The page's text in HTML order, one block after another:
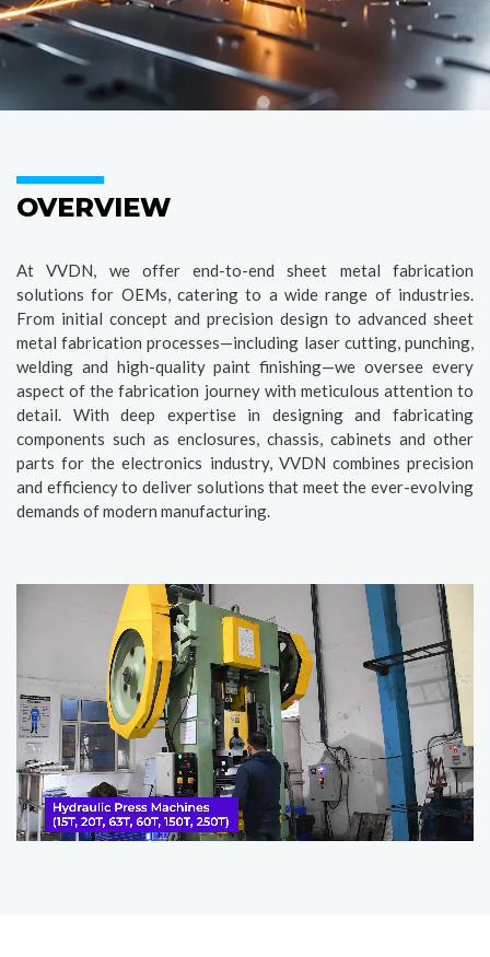
OVERVIEW
At VVDN, we offer end-to-end sheet metal fabrication
solutions for OEMs, catering to a wide range of industries.
From initial concept and precision design to advanced sheet
metal fabrication processes—including laser cutting, punching,
welding and high-quality paint finishing—we oversee every
aspect of the fabrication journey with meticulous attention to
detail. With deep expertise in designing and fabricating
components such as enclosures, chassis, cabinets and other
parts for the electronics industry, VVDN combines precision
and efficiency to deliver solutions that meet the ever-evolving
demands of modern manufacturing.